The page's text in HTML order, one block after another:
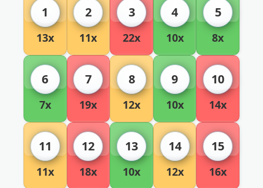
1
13x
2
11x
3
22x
4
10x
5
8x
6
7x
7
19x
8
12x
9
10x
10
14x
11
11x
12
18x
13
10x
14
12x
15
16x